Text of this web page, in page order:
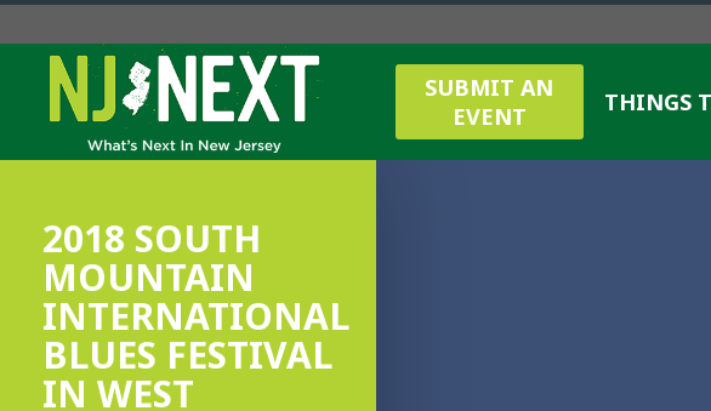
SUBMIT AN
EVENT
THINGS
2018 SOUTH
MOUNTAIN
INTERNATIONAL
BLUES FESTIVAL
IN WEST